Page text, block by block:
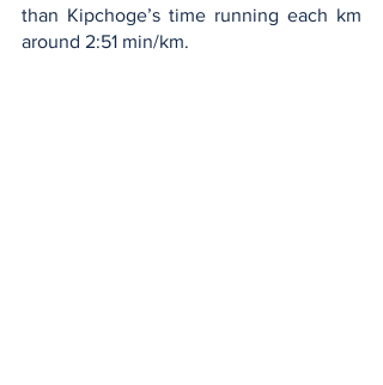
than Kipchoge’s time running each km
around 2:51 min/km.